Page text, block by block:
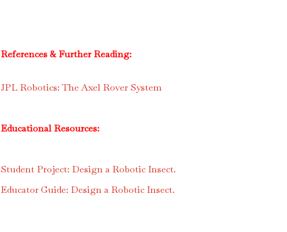
References & Further Reading:
JPL Robotics: The Axel Rover System
Educational Resources:
Student Project: Design a Robotic Insect.
Educator Guide: Design a Robotic Insect.